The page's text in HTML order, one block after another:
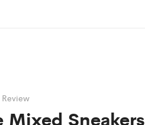
Review
Mixed Sneakers